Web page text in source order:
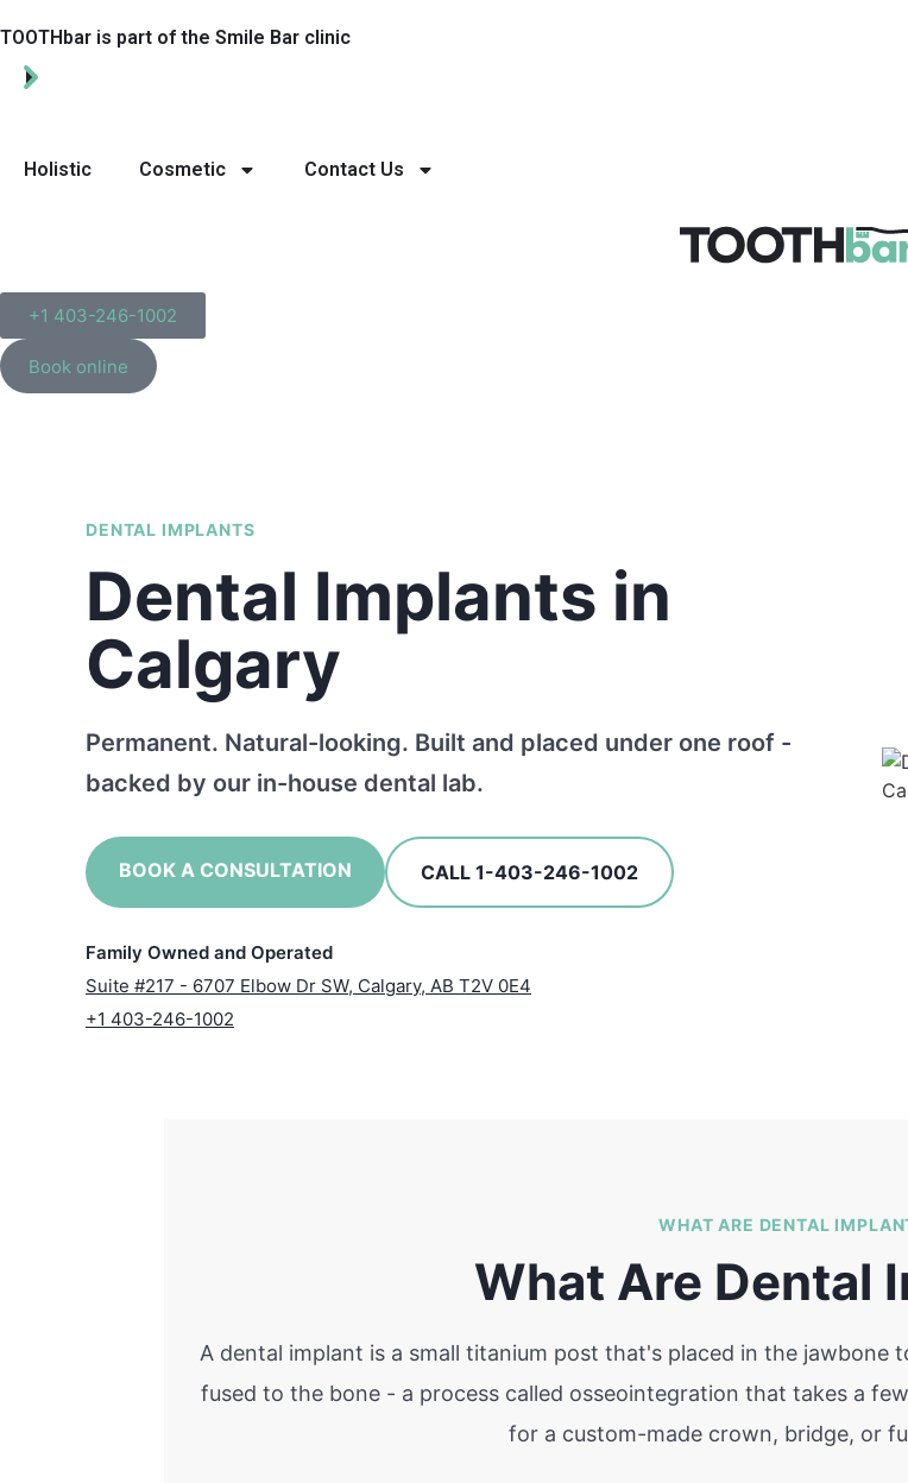
TOOTHbar is part of the Smile Bar clinic
Holistic Cosmetic Contact Us
+1 403-246-1002
Book online
DENTAL IMPLANTS
Dental Implants in
Calgary
Permanent. Natural-looking. Built and placed under one roof -
backed by our in-house dental lab.
BOOK A CONSULTATION CALL 1-403-246-1002
Family Owned and Operated
Suite #217 - 6707 Elbow Dr SW, Calgary, AB T2V 0E4
+1 403-246-1002
WHAT ARE DENTAL
What Are Dental
A dental implant is a small titanium post that's placed in the
fused to the bone - a process called osseointegration that takes a
for a custom-made crown, bridge, or